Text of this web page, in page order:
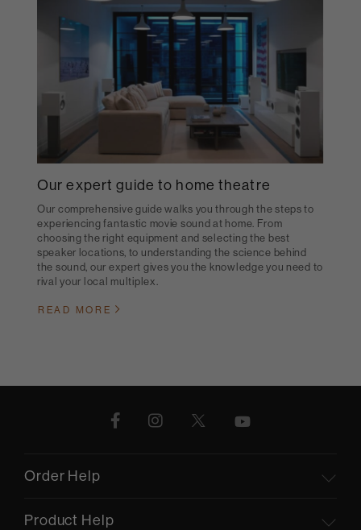
Our expert guide to home theatre
Our comprehensive guide walks you through the steps to
experiencing fantastic movie sound at home. From
choosing the right equipment and selecting the best
speaker locations, to understanding the science behind
the sound, our expert gives you the knowledge you need to
rival your local multiplex.
READ MORE
Order Help
Product Help